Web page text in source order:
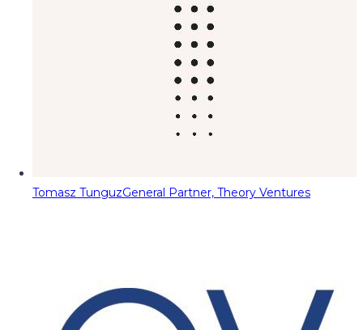
Tomasz TunguzGeneral Partner, Theory Ventures